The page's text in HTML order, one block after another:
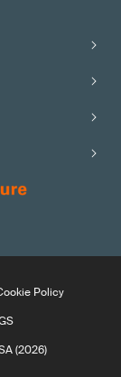
Policy
(2026)